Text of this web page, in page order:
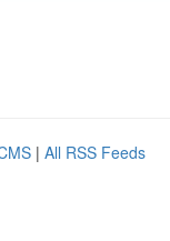
| All RSS Feeds